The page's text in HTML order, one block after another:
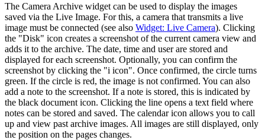
The Camera Archive widget can be used to display the images
saved via the Live Image. For this, a camera that transmits a live
image must be connected (see also Widget: Live Camera). Clicking
the "Disk" icon creates a screenshot of the current camera view and
adds it to the archive. The date, time and user are stored and
displayed for each screenshot. Optionally, you can confirm the
screenshot by clicking the "i icon". Once confirmed, the circle turns
green. If the circle is red, the image is not confirmed. You can also
add a note to the screenshot. If a note is stored, this is indicated by
the black document icon. Clicking the line opens a text field where
notes can be stored and saved. The calendar icon allows you to call
up and view past archive images. All images are still displayed, only
the position on the pages changes.